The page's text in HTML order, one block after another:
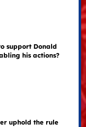
support Donald
his actions?
uphold the rule